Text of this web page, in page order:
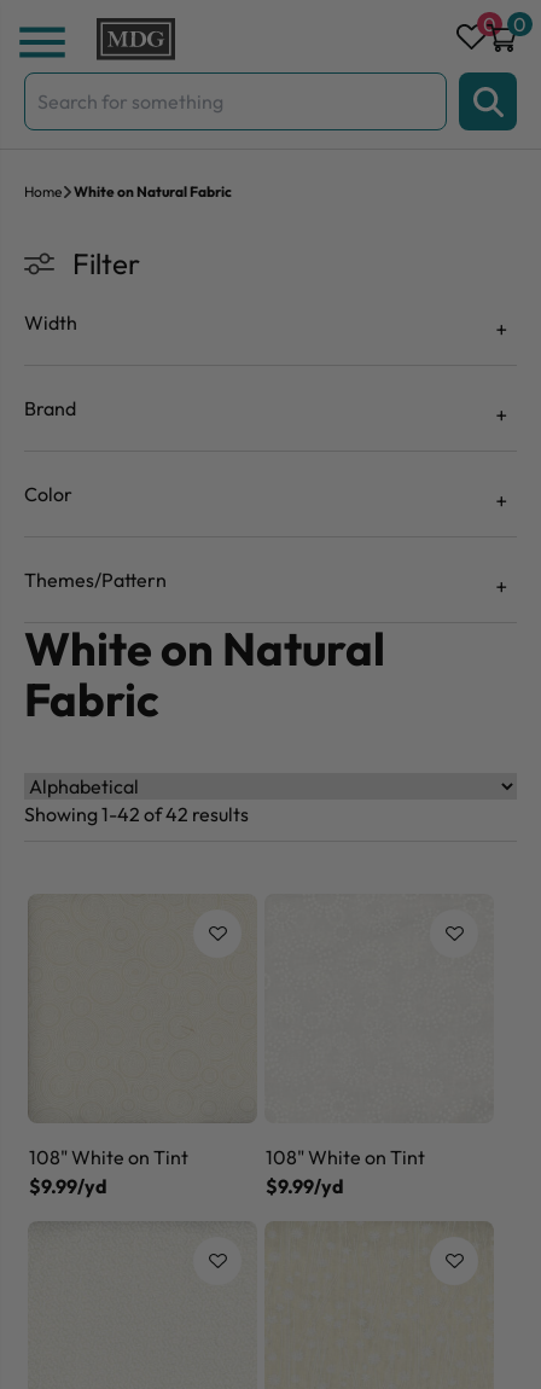
Skip to content
Search
for:
0 0
Home White on Natural Fabric
Filter
Width
Brand
Color
Themes/Pattern
White on Natural
Fabric
Showing 1-42 of 42 results
108" White on Tint
$9.99/yd
108" White on Tint
$9.99/yd